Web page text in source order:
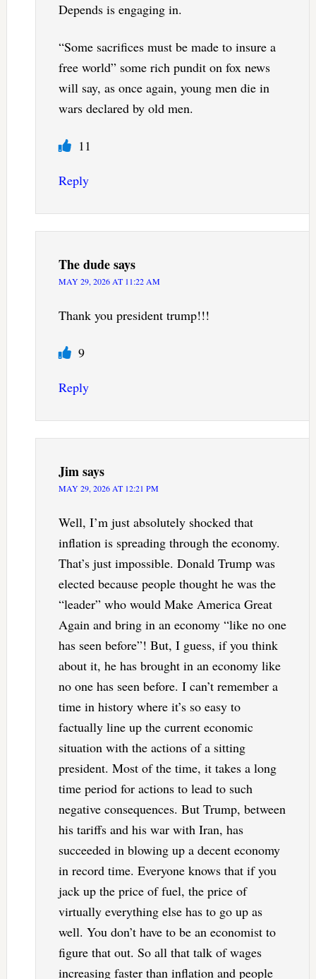
Depends is engaging in.
“Some sacrifices must be made to insure a
free world” some rich pundit on fox news
will say, as once again, young men die in
wars declared by old men.
11
Reply
The dudesays
MAY 29, 2026 AT 11:22 AM
Thank you president trump!!!
9
Reply
Jimsays
MAY 29, 2026 AT 12:21 PM
Well, I’m just absolutely shocked that
inflation is spreading through the economy.
That’s just impossible. Donald Trump was
elected because people thought he was the
“leader” who would Make America Great
Again and bring in an economy “like no one
has seen before”! But, I guess, if you think
about it, he has brought in an economy like
no one has seen before. I can’t remember a
time in history where it’s so easy to
factually line up the current economic
situation with the actions of a sitting
president. Most of the time, it takes a long
time period for actions to lead to such
negative consequences. But Trump, between
his tariffs and his war with Iran, has
succeeded in blowing up a decent economy
in record time. Everyone knows that if you
jack up the price of fuel, the price of
virtually everything else has to go up as
well. You don’t have to be an economist to
figure that out. So all that talk of wages
increasing faster than inflation and people